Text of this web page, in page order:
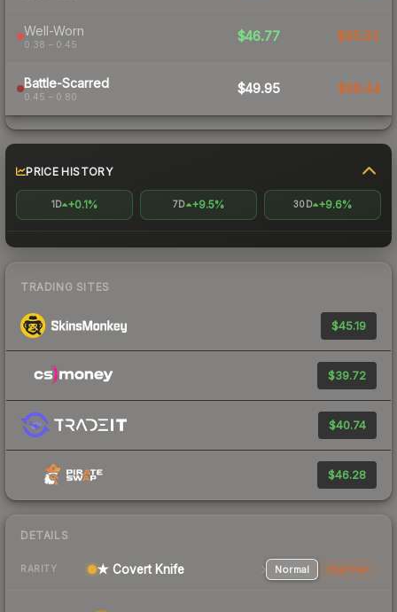
Well-Worn
0.38 – 0.45
$46.77 $85.92
Battle-Scarred
0.45 – 0.80
$49.95 $68.44
PRICE HISTORY
1D +0.1% 7D +9.5% 30D +9.6%
TRADING SITES
$45.19
$39.72
$40.74
$46.28
DETAILS
RARITY ★ Covert Knife Normal StatTrak